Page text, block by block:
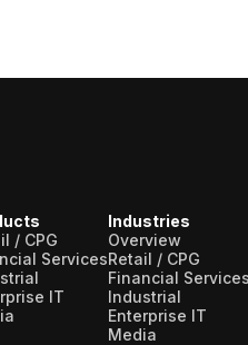
/ CPG
Services
IT
Industries
Overview
Retail / CPG
Financial Services
Industrial
Enterprise IT
Media